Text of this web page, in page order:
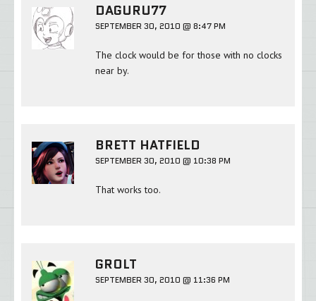
DAGURU77
SEPTEMBER 30, 2010 @ 8:47 PM
The clock would be for those with no clocks
near by.
BRETT HATFIELD
SEPTEMBER 30, 2010 @ 10:38 PM
That works too.
GROLT
SEPTEMBER 30, 2010 @ 11:36 PM